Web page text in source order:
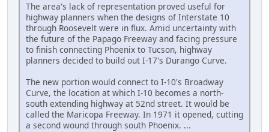
The area's lack of representation proved useful for
highway planners when the designs of Interstate 10
through Roosevelt were in flux. Amid uncertainty with
the future of the Papago Freeway and facing pressure
to finish connecting Phoenix to Tucson, highway
planners decided to build out I-17's Durango Curve.
The new portion would connect to I-10's Broadway
Curve, the location at which I-10 becomes a north-
south extending highway at 52nd street. It would be
called the Maricopa Freeway. In 1971 it opened, cutting
a second wound through south Phoenix. ...